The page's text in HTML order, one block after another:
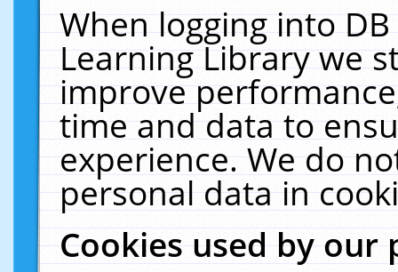
When logging into
Learning Library we
improve
time and data to
experience. We do
personal data in
Cookies used by our